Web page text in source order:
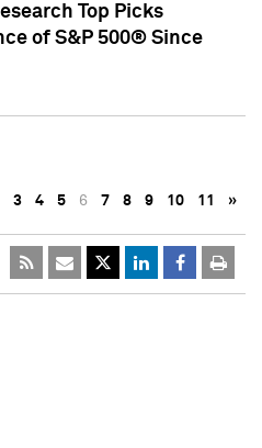
Top Picks
of S&P 500® Since
3 4 5 6 7 8 9 10 11 »